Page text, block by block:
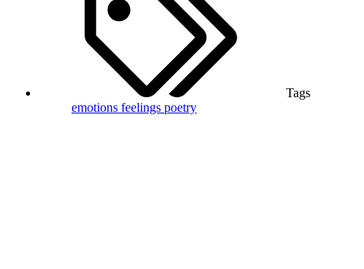
Tags
emotions feelings poetry